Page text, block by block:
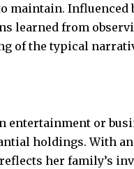
maintain. Influenced
learned from
of the typical
entertainment or
holdings. With
her family’s